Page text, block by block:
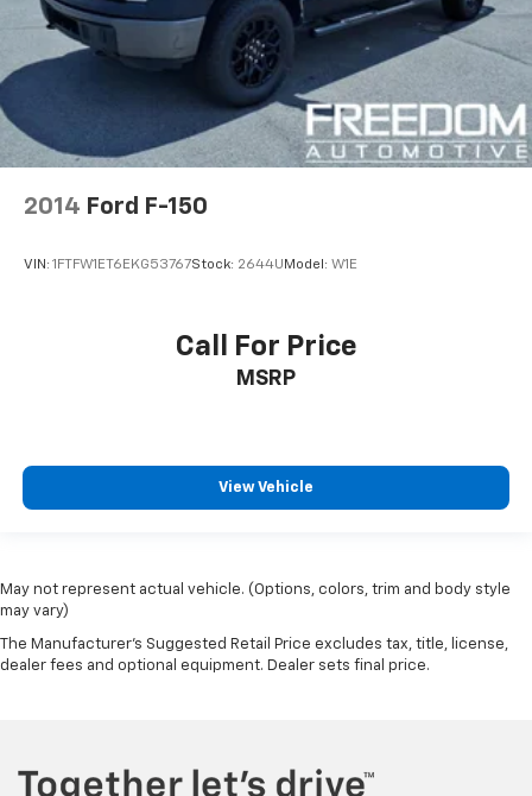
2014 Ford F-150
VIN: 1FTFW1ET6EKG53767Stock: 2644U Model: W1E
Call For Price
MSRP
View Vehicle
May not represent actual vehicle. (Options, colors, trim and body style
may vary)
The Manufacturer's Suggested Retail Price excludes tax, title, license,
dealer fees and optional equipment. Dealer sets final price.